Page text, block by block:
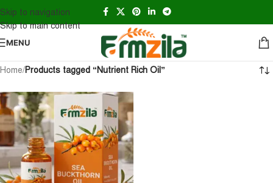
Skip to navigation
Skip to main content
MENU
Home/Products tagged “Nutrient Rich Oil”